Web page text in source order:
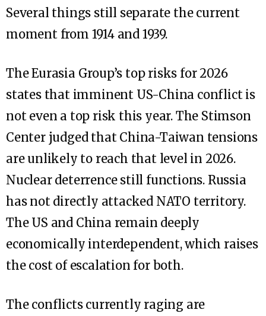
Several things still separate the current
moment from 1914 and 1939.
The Eurasia Group’s top risks for 2026
states that imminent US-China conflict is
not even a top risk this year. The Stimson
Center judged that China-Taiwan tensions
are unlikely to reach that level in 2026.
Nuclear deterrence still functions. Russia
has not directly attacked NATO territory.
The US and China remain deeply
economically interdependent, which raises
the cost of escalation for both.
The conflicts currently raging are